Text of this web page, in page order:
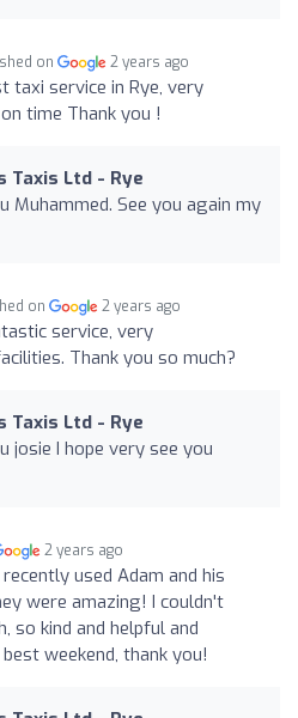
on 2 years ago
taxi service in Rye, very
time Thank you !
Taxis Ltd - Rye
Muhammed. See you again my
on 2 years ago
service, very
Thank you so much?
Taxis Ltd - Rye
josie I hope very see you
2 years ago
used Adam and his
were amazing! I couldn't
so kind and helpful and
weekend, thank you!